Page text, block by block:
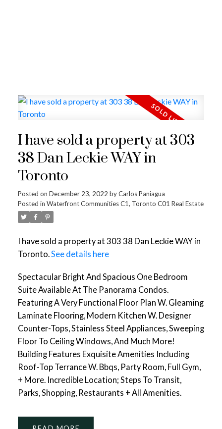
I have sold a property at 303
38 Dan Leckie WAY in
Toronto
Posted on December 23, 2022 byCarlos Paniagua
Posted in Waterfront Communities C1, Toronto C01 Real Estate
I have sold a property at 303 38 Dan Leckie WAY in
Toronto.See details here
Spectacular Bright And Spacious One Bedroom
Suite Available At The Panorama Condos.
Featuring A Very Functional Floor Plan W. Gleaming
Laminate Flooring, Modern Kitchen W. Designer
Counter-Tops, Stainless Steel Appliances, Sweeping
Floor To Ceiling Windows, And Much More!
Building Features Exquisite Amenities Including
Roof-Top Terrance W. Bbqs, Party Room, Full Gym,
+ More. Incredible Location; Steps To Transit,
Parks, Shopping, Restaurants + All Amenities.